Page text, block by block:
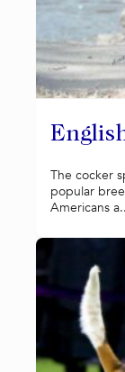
The cocker
popular
Americans